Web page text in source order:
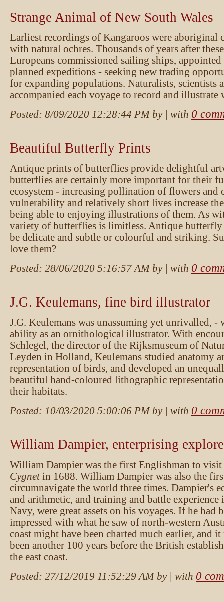
Strange Animal of New South Wales
Earliest recordings of Kangaroos were aboriginal
with natural ochres. Thousands of years after
Europeans commissioned sailing ships, appointed
planned expeditions - seeking new trading
for expanding populations. Naturalists, scientists
accompanied each voyage to record and illustrate
Posted: 8/09/2020 12:28:44 PMby | with 0
Beautiful Butterfly Prints
Antique prints of butterflies provide delightful
butterflies are certainly more important for their
ecosystem - increasing pollination of flowers and
vulnerability and relatively short lives increase
being able to enjoying illustrations of them. As
variety of butterflies is limitless. Antique
be delicate and subtle or colourful and striking.
love them?
Posted: 28/06/2020 5:16:57 AMby | with 0
J.G. Keulemans, fine bird illustrator
J.G. Keulemans was unassuming yet unrivalled, -
ability as an ornithological illustrator. With
Schlegel, the director of the Rijksmuseum of
Leyden in Holland, Keulemans studied anatomy
representation of birds, and developed an
beautiful hand-coloured lithographic
their habitats.
Posted: 10/03/2020 5:00:06 PMby | with 0
William Dampier, enterprising
William Dampier was the first Englishman to
Cygnetin 1688. William Dampier was also the
circumnavigate the world three times. Dampier's
and arithmetic, and training and battle experience
Navy, were great assets on his voyages. If he had
impressed with what he saw of north-western
coast might have been charted much earlier, and
been another 100 years before the British
the east coast.
Posted: 27/12/2019 11:52:29 AMby | with 0